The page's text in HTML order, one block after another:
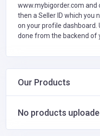
www.mybigorder.com and
then a Seller ID which you
on your profile dashboard.
done from the backend of
Our Products
No products